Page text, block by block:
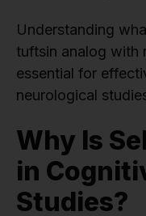
Understanding
tuftsin analog with
essential for
neurological
Why Is
in
Studies?